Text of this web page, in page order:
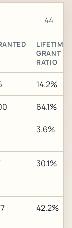
44
LIFETIME
GRANT
RATIO
14.2%
64.1%
3.6%
30.1%
42.2%